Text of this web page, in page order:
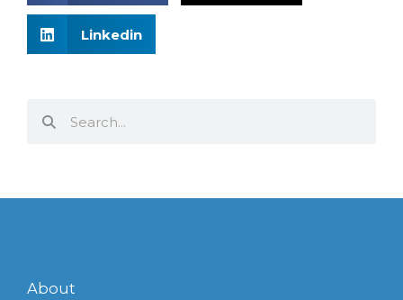
Linkedin
About